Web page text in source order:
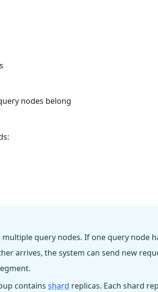
nodes belong
query nodes. If one query node
arrives, the system can send new
contains shard replicas. Each shard